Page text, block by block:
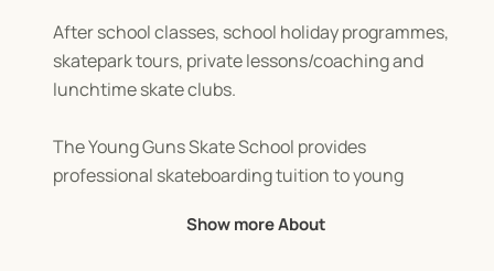
After school classes, school holiday programmes,
skatepark tours, private lessons/coaching and
lunchtime skate clubs.
The Young Guns Skate School provides
professional skateboarding tuition to young
safe and fun environment while the basic and not
Show more About